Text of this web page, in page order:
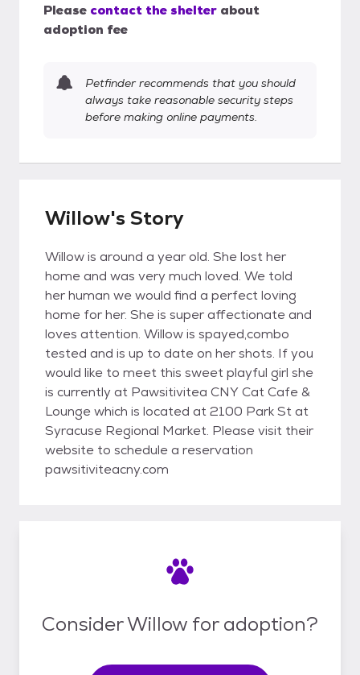
Please contact the shelter about
adoption fee
Petfinder recommends that you should
always take reasonable security steps
before making online payments.
Willow's Story
Willow is around a year old. She lost her
home and was very much loved. We told
her human we would find a perfect loving
home for her. She is super affectionate and
loves attention. Willow is spayed,combo
tested and is up to date on her shots. If you
would like to meet this sweet playful girl she
is currently at Pawsitivitea CNY Cat Cafe &
Lounge which is located at 2100 Park St at
Syracuse Regional Market. Please visit their
website to schedule a reservation
pawsitiviteacny.com
Consider Willow for adoption?